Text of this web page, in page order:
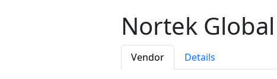
Nortek Global
Vendor Details